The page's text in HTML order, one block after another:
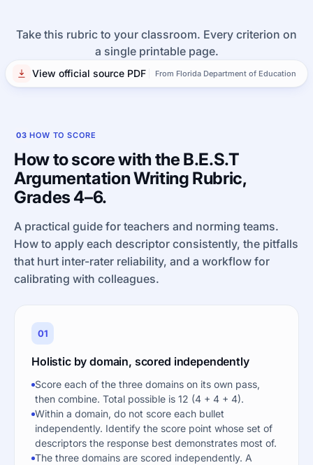
Take this rubric to your classroom. Every criterion on
a single printable page.
View official source PDF From Florida Department of Education
03 HOW TO SCORE
How to score with the B.E.S.T
Argumentation Writing Rubric,
Grades 4–6.
A practical guide for teachers and norming teams.
How to apply each descriptor consistently, the pitfalls
that hurt inter-rater reliability, and a workflow for
calibrating with colleagues.
01
Holistic by domain, scored independently
Score each of the three domains on its own pass,
then combine. Total possible is 12 (4 + 4 + 4).
Within a domain, do not score each bullet
independently. Identify the score point whose set of
descriptors the response best demonstrates most of.
The three domains are scored independently. A